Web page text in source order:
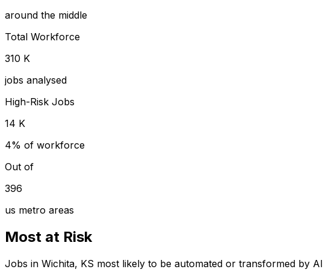
around the middle
Total Workforce
310 K
jobs analysed
High-Risk Jobs
14 K
4% of workforce
Out of
396
us metro areas
Most at Risk
Jobs in Wichita, KS most likely to be automated or transformed by AI